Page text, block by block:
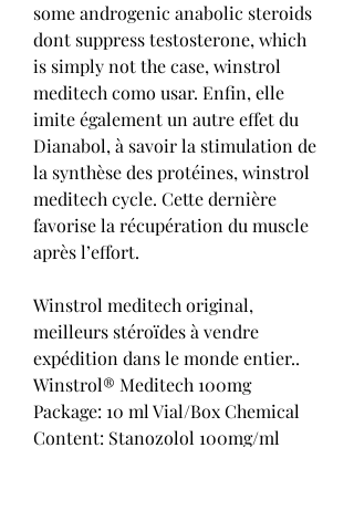
some androgenic anabolic steroids
dont suppress testosterone, which
is simply not the case, winstrol
meditech como usar. Enfin, elle
imite également un autre effet du
Dianabol, à savoir la stimulation de
la synthèse des protéines, winstrol
meditech cycle. Cette dernière
favorise la récupération du muscle
après l’effort.
Winstrol meditech original,
meilleurs stéroïdes à vendre
expédition dans le monde entier..
Winstrol® Meditech 100mg
Package: 10 ml Vial/Box Chemical
Content: Stanozolol 100mg/ml